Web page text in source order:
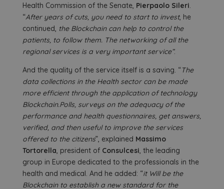
Health Commission of the Senate, Pierpaolo Sileri.
“After years of cuts, you need to start to invest, he
continued, the Blockchain can help to control the
patients, to follow them. The networking of all the
regional services is a very important service”.
And the quality of the service itself is a saving. “The
data collections in the Health sector can be made
more efficient through the application of technology
Blockchain.Polls, surveys on the adequacy of the
performance and health questionnaires, get answers,
verified, and then useful to improve the services
offered to the citizens”, explained Massimo
Tortorella, president of Consulcesi, the leading
group in Europe dedicated to the professionals in the
health and medical. And he added: “it Will be the
Blockchain to establish a new standard for the